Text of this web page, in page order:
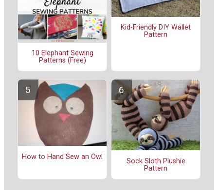
10 Elephant Sewing
Patterns (Free)
Kid-Friendly DIY Wallet
Pattern
How to Hand Sew an Owl
Sock Sloth Plushie
Pattern